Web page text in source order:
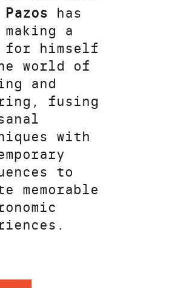
has
making a
for himself
world of
and
fusing
with
to
memorable